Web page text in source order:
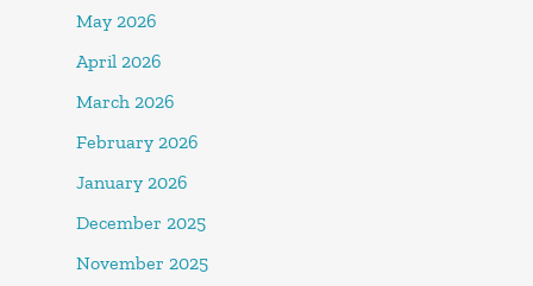
May 2026
April 2026
March 2026
February 2026
January 2026
December 2025
November 2025